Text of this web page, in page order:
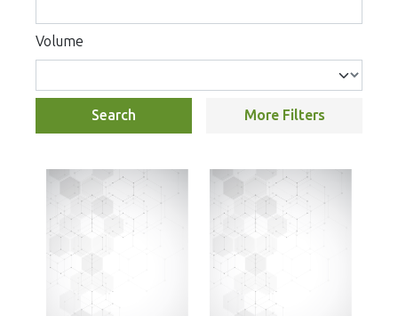
Volume
Search More Filters